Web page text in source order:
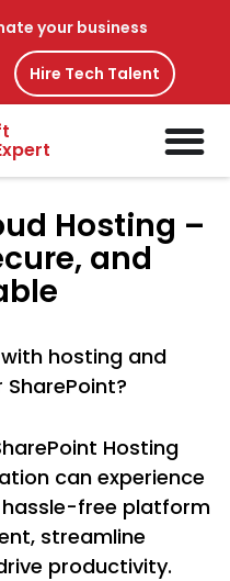
your business
Hire Tech Talent
Hosting –
and
hosting and
Hosting
can experience
hassle-free platform
streamline
productivity.